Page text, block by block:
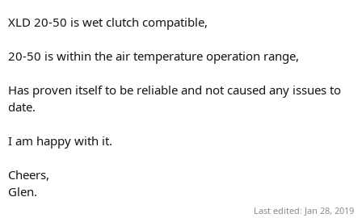
XLD 20-50 is wet clutch compatible,
20-50 is within the air temperature operation range,
Has proven itself to be reliable and not caused any issues to
date.
I am happy with it.
Cheers,
Glen.
Last edited: Jan 28, 2019